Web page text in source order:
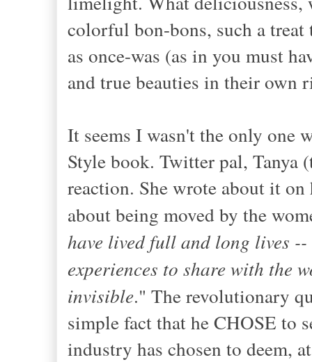
colorful bon-bons, such a
as once-was (as in you must
and true beauties in their
It seems I wasn't the only one
Style book. Twitter pal, Tanya
reaction. She wrote about it
about being moved by the
have lived full and long lives
experiences to share with the
invisible." The revolutionary
simple fact that he CHOSE to
industry has chosen to